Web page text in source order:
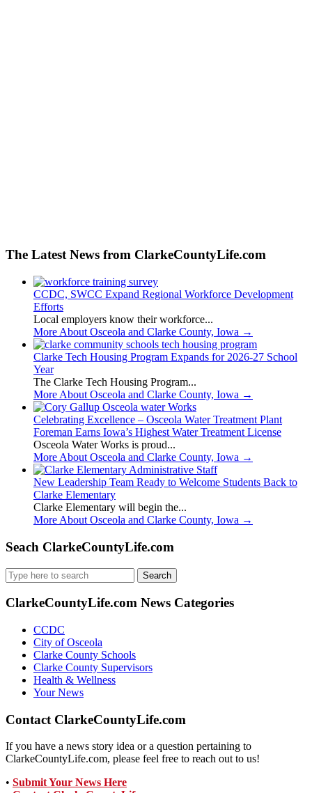
The Latest News from ClarkeCountyLife.com
CCDC, SWCC Expand Regional Workforce Development
Efforts
Local employers know their workforce...
More About Osceola and Clarke County, Iowa →
Clarke Tech Housing Program Expands for 2026-27 School
Year
The Clarke Tech Housing Program...
More About Osceola and Clarke County, Iowa →
Celebrating Excellence – Osceola Water Treatment Plant
Foreman Earns Iowa’s Highest Water Treatment License
Osceola Water Works is proud...
More About Osceola and Clarke County, Iowa →
New Leadership Team Ready to Welcome Students Back to
Clarke Elementary
Clarke Elementary will begin the...
More About Osceola and Clarke County, Iowa →
Seach ClarkeCountyLife.com
Search
for:
ClarkeCountyLife.com News Categories
CCDC
City of Osceola
Clarke County Schools
Clarke County Supervisors
Health & Wellness
Your News
Contact ClarkeCountyLife.com
If you have a news story idea or a question pertaining to
ClarkeCountyLife.com, please feel free to reach out to us!
• Submit Your News Here